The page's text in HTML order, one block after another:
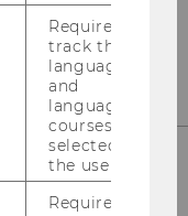
Required to
track the
language
and
language
courses
selected by
the user.
Required